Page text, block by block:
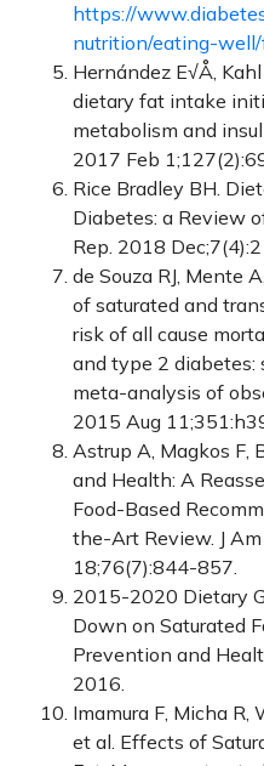
https://
nutrition/eating-
Hernández E√Å,
dietary fat intake
metabolism and
2017 Feb
Rice Bradley BH.
Diabetes: a Review
Rep. 2018
de Souza RJ, Mente
of saturated and
risk of all cause
and type 2 diabetes:
meta-analysis of
2015 Aug
Astrup A, Magkos F,
and Health: A
Food-Based
the-Art Review. J
18;76(7):844-857.
2015-2020 Dietary
Down on Saturated
Prevention and
2016.
Imamura F, Micha R,
et al. Effects of